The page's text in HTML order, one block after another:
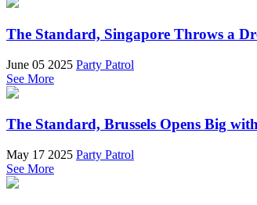
The Standard, Singapore Throws a
June 05 2025 Party Patrol
See More
The Standard, Brussels Opens Big
May 17 2025 Party Patrol
See More